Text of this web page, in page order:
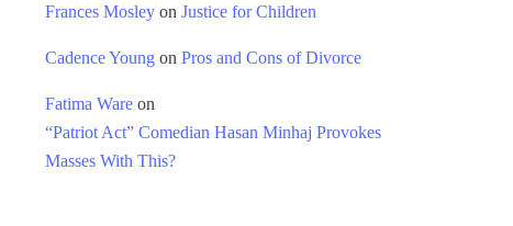
Frances Mosley on Justice for Children
Cadence Young on Pros and Cons of Divorce
Fatima Ware on
“Patriot Act” Comedian Hasan Minhaj Provokes
Masses With This?